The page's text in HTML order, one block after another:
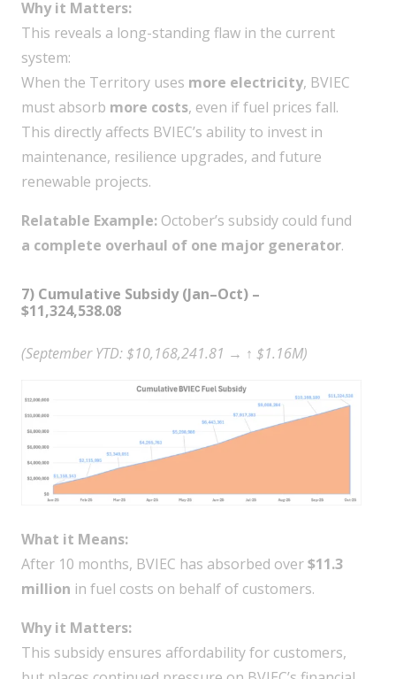
Why it Matters:
This reveals a long-standing flaw in the current
system:
When the Territory uses more electricity, BVIEC
must absorb more costs, even if fuel prices fall.
This directly affects BVIEC’s ability to invest in
maintenance, resilience upgrades, and future
renewable projects.
Relatable Example: October’s subsidy could fund
a complete overhaul of one major generator.
7) Cumulative Subsidy (Jan–Oct) –
$11,324,538.08
(September YTD: $10,168,241.81 → ↑ $1.16M)
What it Means:
After 10 months, BVIEC has absorbed over$11.3
million in fuel costs on behalf of customers.
Why it Matters:
This subsidy ensures affordability for customers,